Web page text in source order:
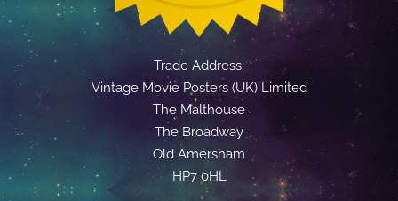
Trade Address:
Vintage Movie Posters (UK) Limited
The Malthouse
The Broadway
Old Amersham
HP7 0HL